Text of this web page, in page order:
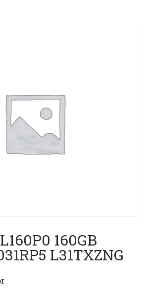
160GB
L31TXZNG